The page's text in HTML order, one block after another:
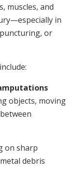
muscles, and
in
or
objects, moving
on sharp
debris